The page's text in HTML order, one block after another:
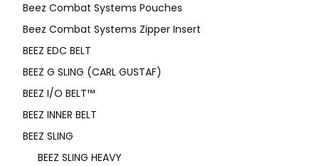
Beez Combat Systems Pouches
Beez Combat Systems Zipper Insert
BEEZ EDC BELT
BEEZ G SLING (CARL GUSTAF)
BEEZ I/O BELT™
BEEZ INNER BELT
BEEZ SLING
BEEZ SLING HEAVY